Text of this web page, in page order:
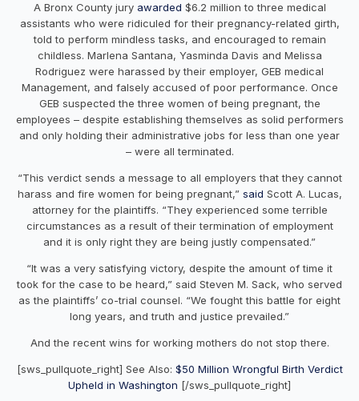
A Bronx County jury awarded $6.2 million to three medical
assistants who were ridiculed for their pregnancy-related girth,
told to perform mindless tasks, and encouraged to remain
childless. Marlena Santana, Yasminda Davis and Melissa
Rodriguez were harassed by their employer, GEB medical
Management, and falsely accused of poor performance. Once
GEB suspected the three women of being pregnant, the
employees – despite establishing themselves as solid performers
and only holding their administrative jobs for less than one year
– were all terminated.
“This verdict sends a message to all employers that they cannot
harass and fire women for being pregnant,” said Scott A. Lucas,
attorney for the plaintiffs. “They experienced some terrible
circumstances as a result of their termination of employment
and it is only right they are being justly compensated.”
“It was a very satisfying victory, despite the amount of time it
took for the case to be heard,” said Steven M. Sack, who served
as the plaintiffs’ co-trial counsel. “We fought this battle for eight
long years, and truth and justice prevailed.”
And the recent wins for working mothers do not stop there.
[sws_pullquote_right] See Also: $50 Million Wrongful Birth Verdict
Upheld in Washington [/sws_pullquote_right]